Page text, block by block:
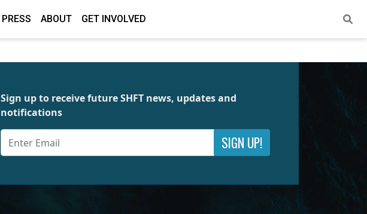
PRESS ABOUT GET INVOLVED
Sign up to receive future SHFT news, updates and
notifications
SIGN UP!